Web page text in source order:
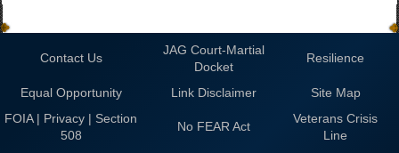
Contact Us
JAG Court-Martial
Docket
Resilience
Equal Opportunity Link Disclaimer
Site Map
FOIA | Privacy | Section
508
No FEAR Act
Veterans Crisis
Line